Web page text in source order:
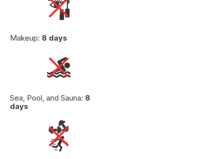
Makeup: 8 days
Sea, Pool, and Sauna: 8
days